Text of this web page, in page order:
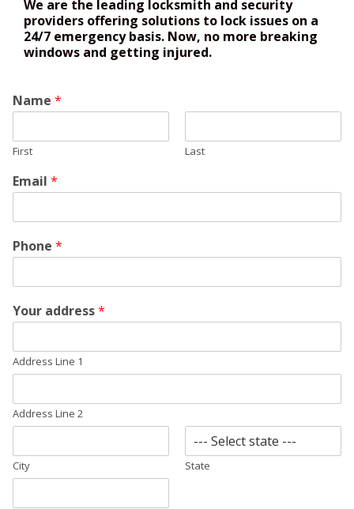
We are the leading locksmith and security
providers offering solutions to lock issues on a
24/7 emergency basis. Now, no more breaking
windows and getting injured.
Name *
First Last
Email *
Phone *
Your address*
Address Line 1
Address Line 2
City State